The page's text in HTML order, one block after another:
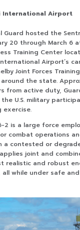
International Airport
Guard hosted the
20 through March 6
Training Center
Airport’s
Joint Forces
the state.
from active duty,
U.S. military
exercise.
2 is a large force
combat operations
a contested or
joint and
realistic and robust
all while under safe